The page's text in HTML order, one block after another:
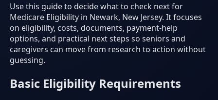
Use this guide to decide what to check next for
Medicare Eligibility in Newark, New Jersey. It focuses
on eligibility, costs, documents, payment-help
options, and practical next steps so seniors and
caregivers can move from research to action without
guessing.
Basic Eligibility Requirements